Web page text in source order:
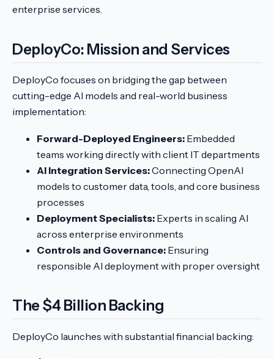
enterprise services.
DeployCo: Mission and Services
DeployCo focuses on bridging the gap between
cutting-edge AI models and real-world business
implementation:
Forward-Deployed Engineers: Embedded
teams working directly with client IT departments
AI Integration Services:Connecting OpenAI
models to customer data, tools, and core business
processes
Deployment Specialists: Experts in scaling AI
across enterprise environments
Controls and Governance: Ensuring
responsible AI deployment with proper oversight
The $4 Billion Backing
DeployCo launches with substantial financial backing: